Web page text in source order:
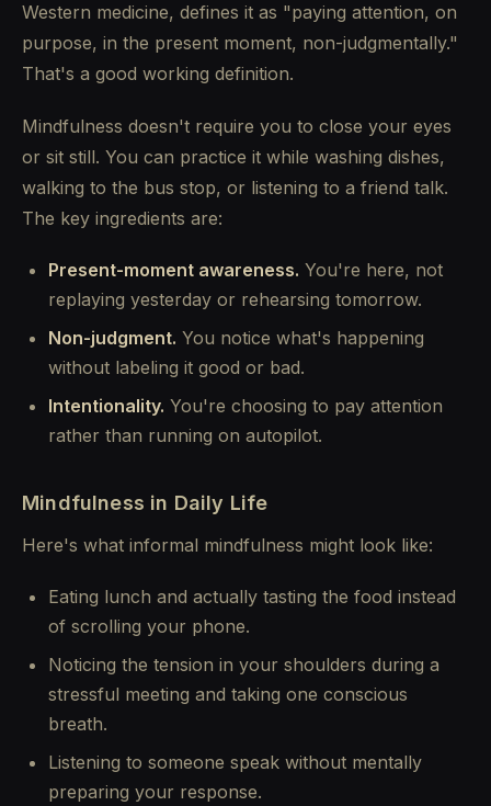
Western medicine, defines it as "paying attention, on
purpose, in the present moment, non-judgmentally."
That's a good working definition.
Mindfulness doesn't require you to close your eyes
or sit still. You can practice it while washing dishes,
walking to the bus stop, or listening to a friend talk.
The key ingredients are:
Present-moment awareness. You're here, not
replaying yesterday or rehearsing tomorrow.
Non-judgment. You notice what's happening
without labeling it good or bad.
Intentionality. You're choosing to pay attention
rather than running on autopilot.
Mindfulness in Daily Life
Here's what informal mindfulness might look like:
Eating lunch and actually tasting the food instead
of scrolling your phone.
Noticing the tension in your shoulders during a
stressful meeting and taking one conscious
breath.
Listening to someone speak without mentally
preparing your response.